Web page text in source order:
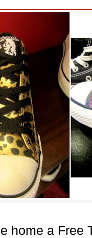
home a Free